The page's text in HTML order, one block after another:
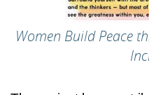
Women Build Peace